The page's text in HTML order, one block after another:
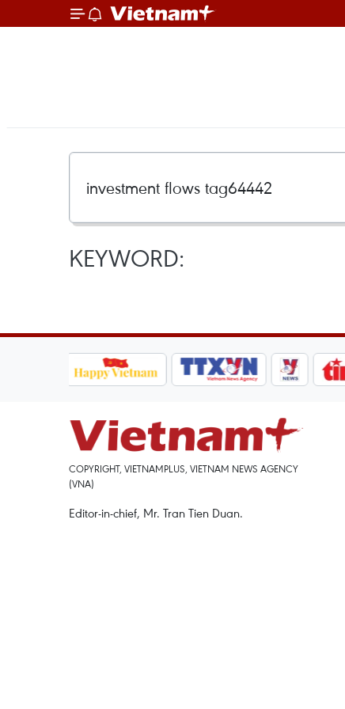
KEYWORD:
COPYRIGHT, VIETNAMPLUS, VIETNAM NEWS AGENCY
(VNA)
Editor-in-chief, Mr. Tran Tien Duan.